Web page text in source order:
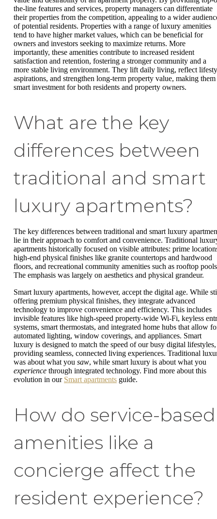
the-line features and services, property managers can differentiate
their properties from the competition, appealing to a wider
of potential residents. Properties with a range of luxury amenities
tend to have higher market values, which can be beneficial for
owners and investors seeking to maximize returns. More
importantly, these amenities contribute to increased resident
satisfaction and retention, fostering a stronger community and a
more stable living environment. They lift daily living, reflect
aspirations, and strengthen long-term property value, making them
smart investment for both residents and property owners.
What are the key
differences between
traditional and smart
luxury apartments?
The key differences between traditional and smart luxury
lie in their approach to comfort and convenience. Traditional
apartments historically focused on visible attributes: prime
high-end physical finishes like granite countertops and hardwood
floors, and recreational community amenities such as rooftop
The emphasis was largely on aesthetics and physical grandeur.
Smart luxury apartments, however, accept the digital age. While
offering premium physical finishes, they integrate advanced
technology to improve convenience and efficiency. This includes
invisible features like high-speed property-wide Wi-Fi, keyless
systems, smart thermostats, and integrated home hubs that allow
automated lighting, window coverings, and appliances. Smart
luxury is designed to match the speed of our busy digital lifestyles,
providing seamless, connected living experiences. Traditional
was about what you saw, while smart luxury is about what you
experience through integrated technology. Find more about this
evolution in our Smart apartments guide.
How do service-based
amenities like a
concierge affect the
resident experience?